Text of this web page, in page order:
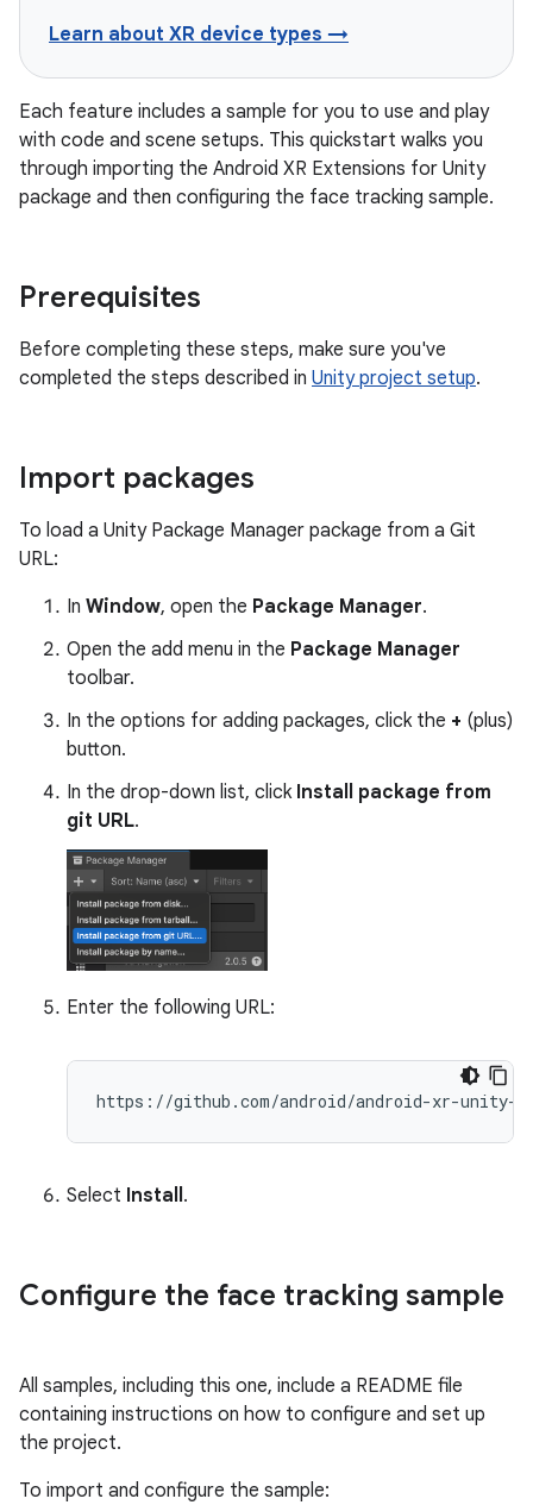
Learn about XR device types →
Each feature includes a sample for you to use and play
with code and scene setups. This quickstart walks you
through importing the Android XR Extensions for Unity
package and then configuring the face tracking sample.
Prerequisites
Before completing these steps, make sure you've
completed the steps described in Unity project setup.
Import packages
To load a Unity Package Manager package from a Git
URL:
In Window, open the Package Manager.
Open the add menu in the Package Manager
toolbar.
In the options for adding packages, click the + (plus)
button.
In the drop-down list, click Install package from
git URL.
Enter the following URL:
Select Install .
Configure the face tracking sample
All samples, including this one, include a README file
containing instructions on how to configure and set up
the project.
To import and configure the sample: